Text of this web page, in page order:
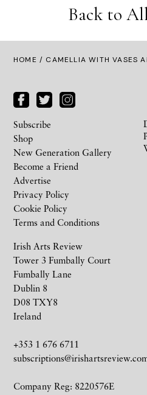
Back to
HOME / CAMELLIA WITH VASES
Irish Arts Review
Tower 3 Fumbally Court
Fumbally Lane
Dublin 8
D08 TXY8
Ireland
+353 1 676 6711
Company Reg: 8220576E
Subscribe
Shop
New Generation Gallery
Become a Friend
Advertise
Privacy Policy
Cookie Policy
Terms and Conditions